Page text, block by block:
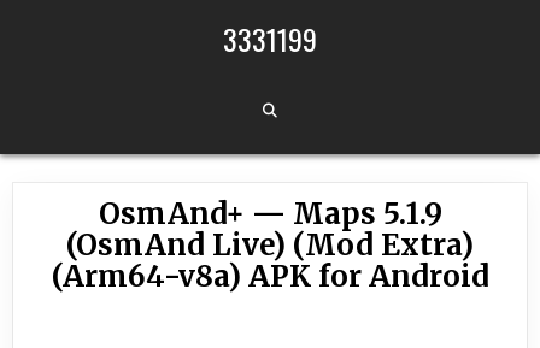
3331199
OsmAnd+ — Maps 5.1.9
(OsmAnd Live) (Mod Extra)
(Arm64-v8a) APK for Android